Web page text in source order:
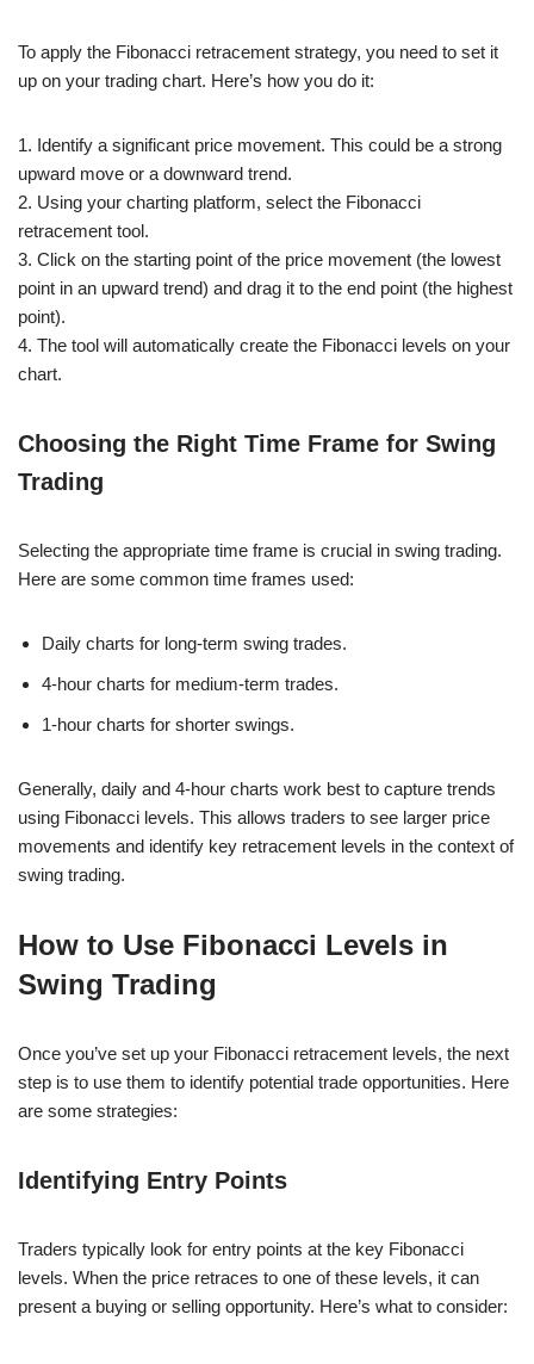
To apply the Fibonacci retracement strategy, you need to set it
up on your trading chart. Here’s how you do it:
1. Identify a significant price movement. This could be a strong
upward move or a downward trend.
2. Using your charting platform, select the Fibonacci
retracement tool.
3. Click on the starting point of the price movement (the lowest
point in an upward trend) and drag it to the end point (the highest
point).
4. The tool will automatically create the Fibonacci levels on your
chart.
Choosing the Right Time Frame for Swing
Trading
Selecting the appropriate time frame is crucial in swing trading.
Here are some common time frames used:
Daily charts for long-term swing trades.
4-hour charts for medium-term trades.
1-hour charts for shorter swings.
Generally, daily and 4-hour charts work best to capture trends
using Fibonacci levels. This allows traders to see larger price
movements and identify key retracement levels in the context of
swing trading.
How to Use Fibonacci Levels in
Swing Trading
Once you’ve set up your Fibonacci retracement levels, the next
step is to use them to identify potential trade opportunities. Here
are some strategies:
Identifying Entry Points
Traders typically look for entry points at the key Fibonacci
levels. When the price retraces to one of these levels, it can
present a buying or selling opportunity. Here’s what to consider: